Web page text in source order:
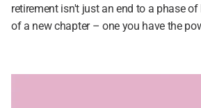
retirement isn't just an end to a phase
of a new chapter – one you have the